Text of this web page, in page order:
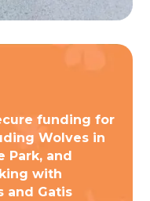
funding for
Wolves in
Park, and
with
and Gatis